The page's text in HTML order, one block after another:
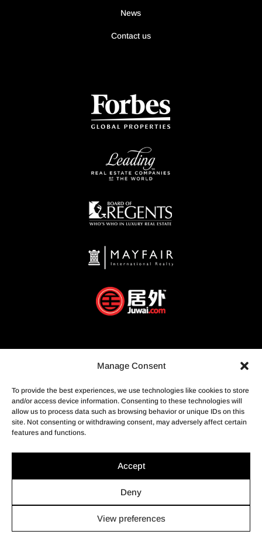
Manage Consent
To provide the best experiences, we use technologies like cookies to store
and/or access device information. Consenting to these technologies will
allow us to process data such as browsing behavior or unique IDs on this
site. Not consenting or withdrawing consent, may adversely affect certain
features and functions.
Accept
Deny
View preferences
News
Contact us